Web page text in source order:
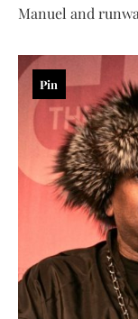
Manuel and
Pin